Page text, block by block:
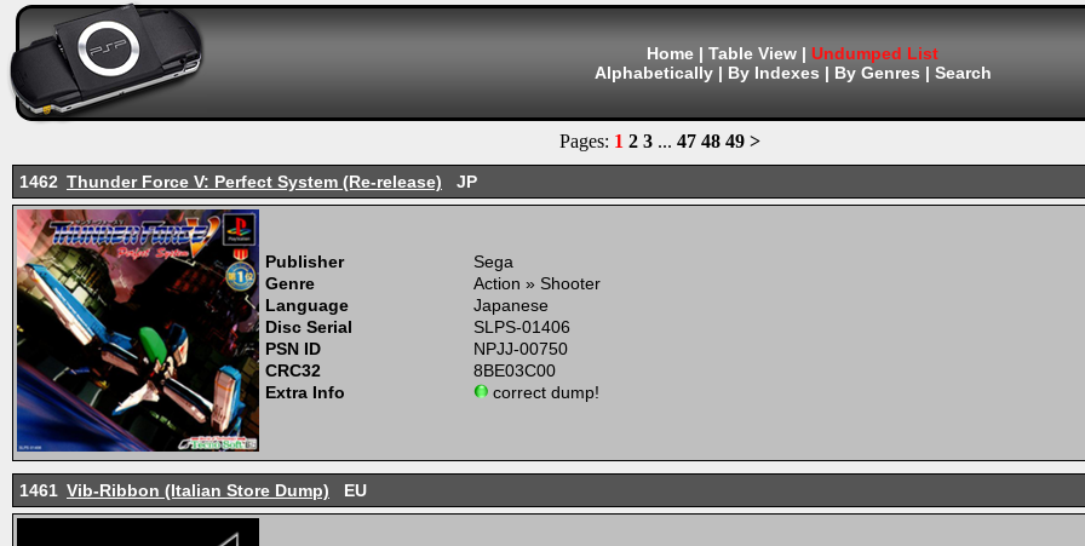
Home | Table View | Undumped List
Alphabetically| By Indexes | By Genres | Search
Pages: 1 2 3 ... 47 48 49 >
1462 Thunder Force V: Perfect System (Re-release) JP
Publisher
Sega
Genre
Action » Shooter
Language
Japanese
Disc Serial
SLPS-01406
PSN ID
NPJJ-00750
CRC32
8BE03C00
Extra Info
correct dump!
1461 Vib-Ribbon (Italian Store Dump) EU